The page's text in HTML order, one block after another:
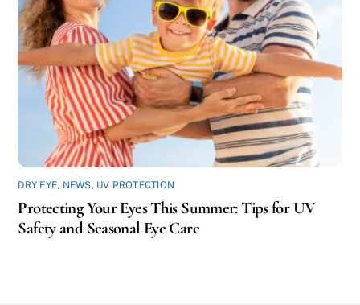
DRY EYE, NEWS, UV PROTECTION
Protecting Your Eyes This Summer: Tips for UV
Safety and Seasonal Eye Care